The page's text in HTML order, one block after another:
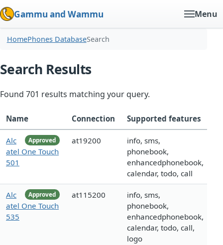
Gammu and Wammu Menu
HomePhones DatabaseSearch
Search Results
Found 701 results matching your query.
Name Connection Supported features
Approved
Alc
atel One Touch
501
at19200
info, sms,
phonebook,
enhancedphonebook,
calendar, todo, call
Approved
Alc
atel One Touch
535
at115200
info, sms,
phonebook,
enhancedphonebook,
calendar, todo, call,
logo